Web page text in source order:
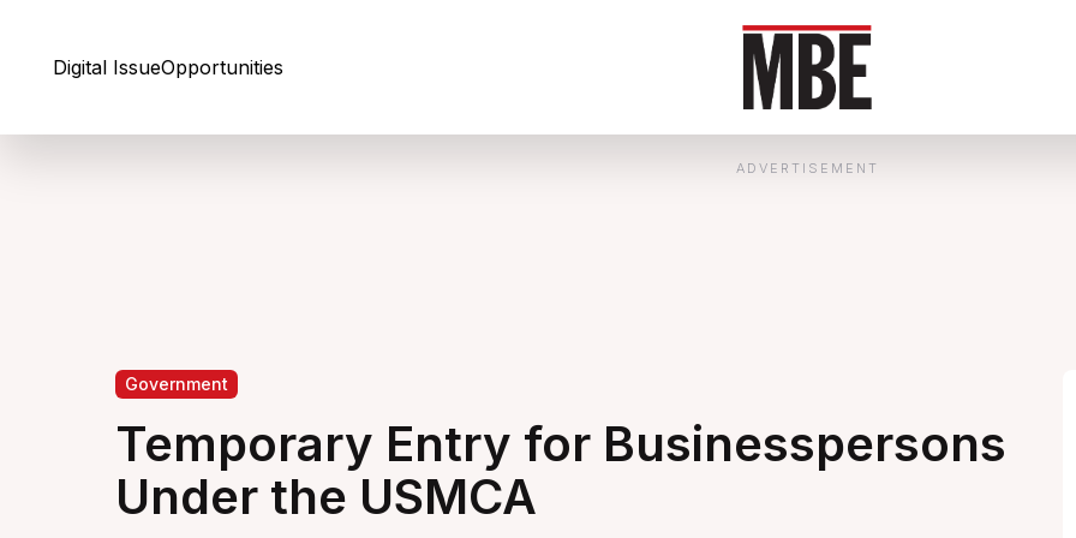
Digital IssueOpportunities
ADVERTISEMENT
Government
Temporary Entry for Businesspersons
Under the USMCA